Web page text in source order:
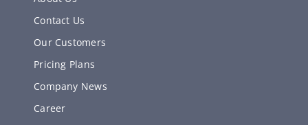
Contact Us
Our Customers
Pricing Plans
Company News
Career